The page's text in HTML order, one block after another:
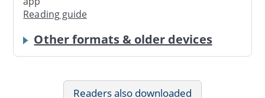
Reading guide
Other formats & older devices
Readers also downloaded